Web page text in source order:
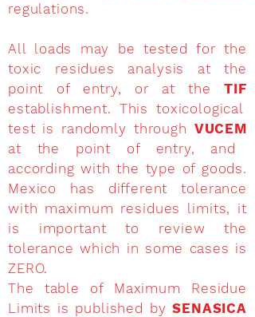
regulations.
All loads may be tested for the
toxic residues analysis at the
point of entry, or at theTIF
establishment. This toxicological
test is randomly through VUCEM
at the point of entry, and
according with the type of goods.
Mexico has different tolerance
with maximum residues limits, it
is important to review the
tolerance which in some cases is
ZERO.
The table of Maximum Residue
Limits is published bySENASICA